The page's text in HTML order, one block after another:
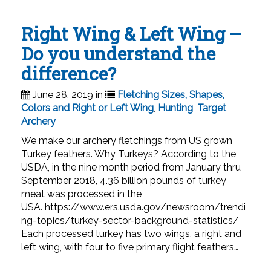
Right Wing & Left Wing –
Do you understand the
difference?
June 28, 2019 in
Fletching Sizes, Shapes,
Colors and Right or Left Wing, Hunting, Target
Archery
We make our archery fletchings from US grown
Turkey feathers. Why Turkeys? According to the
USDA, in the nine month period from January thru
September 2018, 4.36 billion pounds of turkey
meat was processed in the
USA. https://www.ers.usda.gov/newsroom/trendi
ng-topics/turkey-sector-background-statistics/
Each processed turkey has two wings, a right and
left wing, with four to five primary flight feathers…